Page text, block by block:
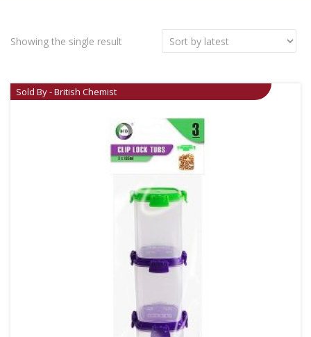
Showing the single result
Sold By - British Chemist